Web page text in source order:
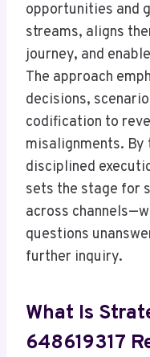
opportunities and
streams, aligns
journey, and
The approach
decisions,
codification to
misalignments.
disciplined
sets the stage for
across
questions
further inquiry.
What Is
648619317